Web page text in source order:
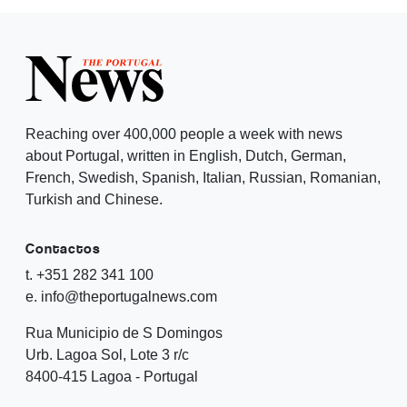
Reaching over 400,000 people a week with news
about Portugal, written in English, Dutch, German,
French, Swedish, Spanish, Italian, Russian, Romanian,
Turkish and Chinese.
Contactos
t. +351 282 341 100
e. info@theportugalnews.com
Rua Municipio de S Domingos
Urb. Lagoa Sol, Lote 3 r/c
8400-415 Lagoa - Portugal